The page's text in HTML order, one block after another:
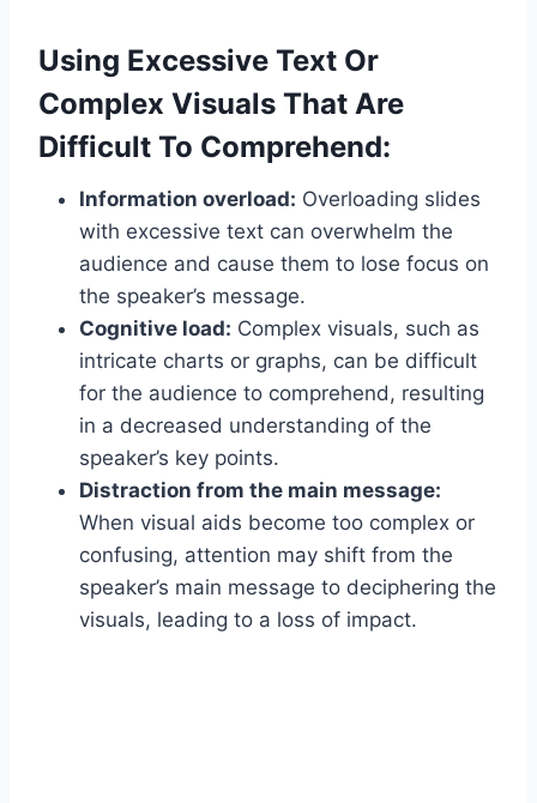
Using Excessive Text Or
Complex Visuals That Are
Difficult To Comprehend:
Information overload: Overloading slides
with excessive text can overwhelm the
audience and cause them to lose focus on
the speaker’s message.
Cognitive load: Complex visuals, such as
intricate charts or graphs, can be difficult
for the audience to comprehend, resulting
in a decreased understanding of the
speaker’s key points.
Distraction from the main message:
When visual aids become too complex or
confusing, attention may shift from the
speaker’s main message to deciphering the
visuals, leading to a loss of impact.